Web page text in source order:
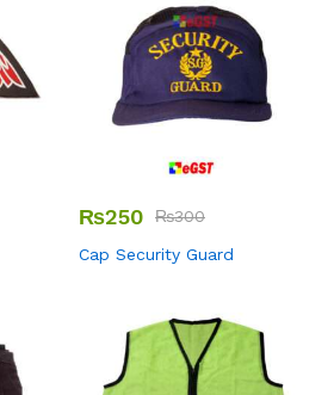
₨250 ₨300
Cap Security Guard